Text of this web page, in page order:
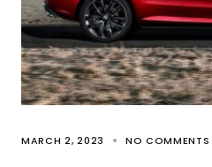
MARCH 2, 2023 NO COMMENTS